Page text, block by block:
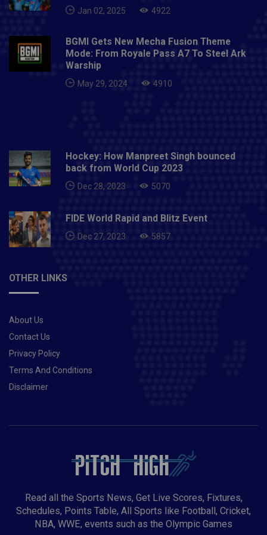
Jan 02, 2025 4922
BGMI Gets New Mecha Fusion Theme
Mode: From Royale Pass A7 To Steel Ark
Warship
May 29, 2024 4910
Hockey: How Manpreet Singh bounced
back from World Cup 2023
Dec 28, 2023 5070
FIDE World Rapid and Blitz Event
Dec 27, 2023 5857
OTHER LINKS
About Us
Contact Us
Privacy Policy
Terms And Conditions
Disclaimer
Read all the Sports News, Get Live Scores, Fixtures,
Schedules, Points Table, All Sports like Football, Cricket,
NBA, WWE, events such as the Olympic Games